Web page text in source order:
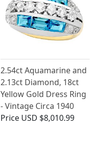
2.54ct Aquamarine and
2.13ct Diamond, 18ct
Yellow Gold Dress Ring
- Vintage Circa 1940
Price USD $8,010.99